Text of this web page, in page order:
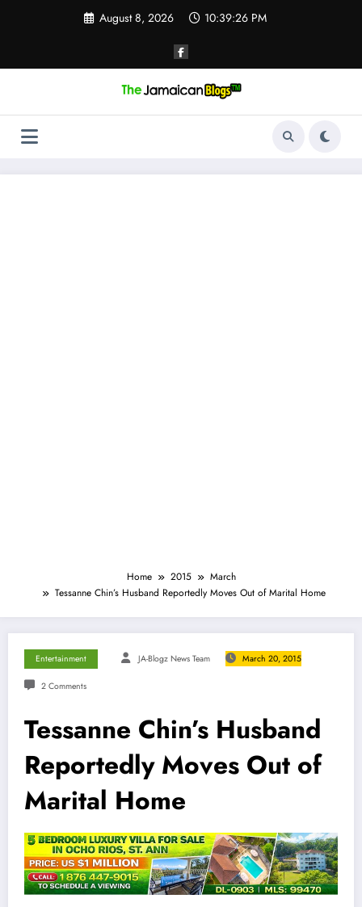
August 8, 2026 10:39:27 PM
Home 2015
March
Tessanne Chin’s Husband Reportedly Moves Out of Marital Home
Entertainment JA-Blogz News Team March 20, 2015
2 Comments
Tessanne Chin’s Husband
Reportedly Moves Out of
Marital Home